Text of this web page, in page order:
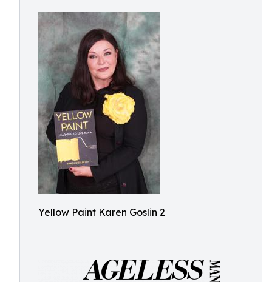
Yellow Paint Karen Goslin 2